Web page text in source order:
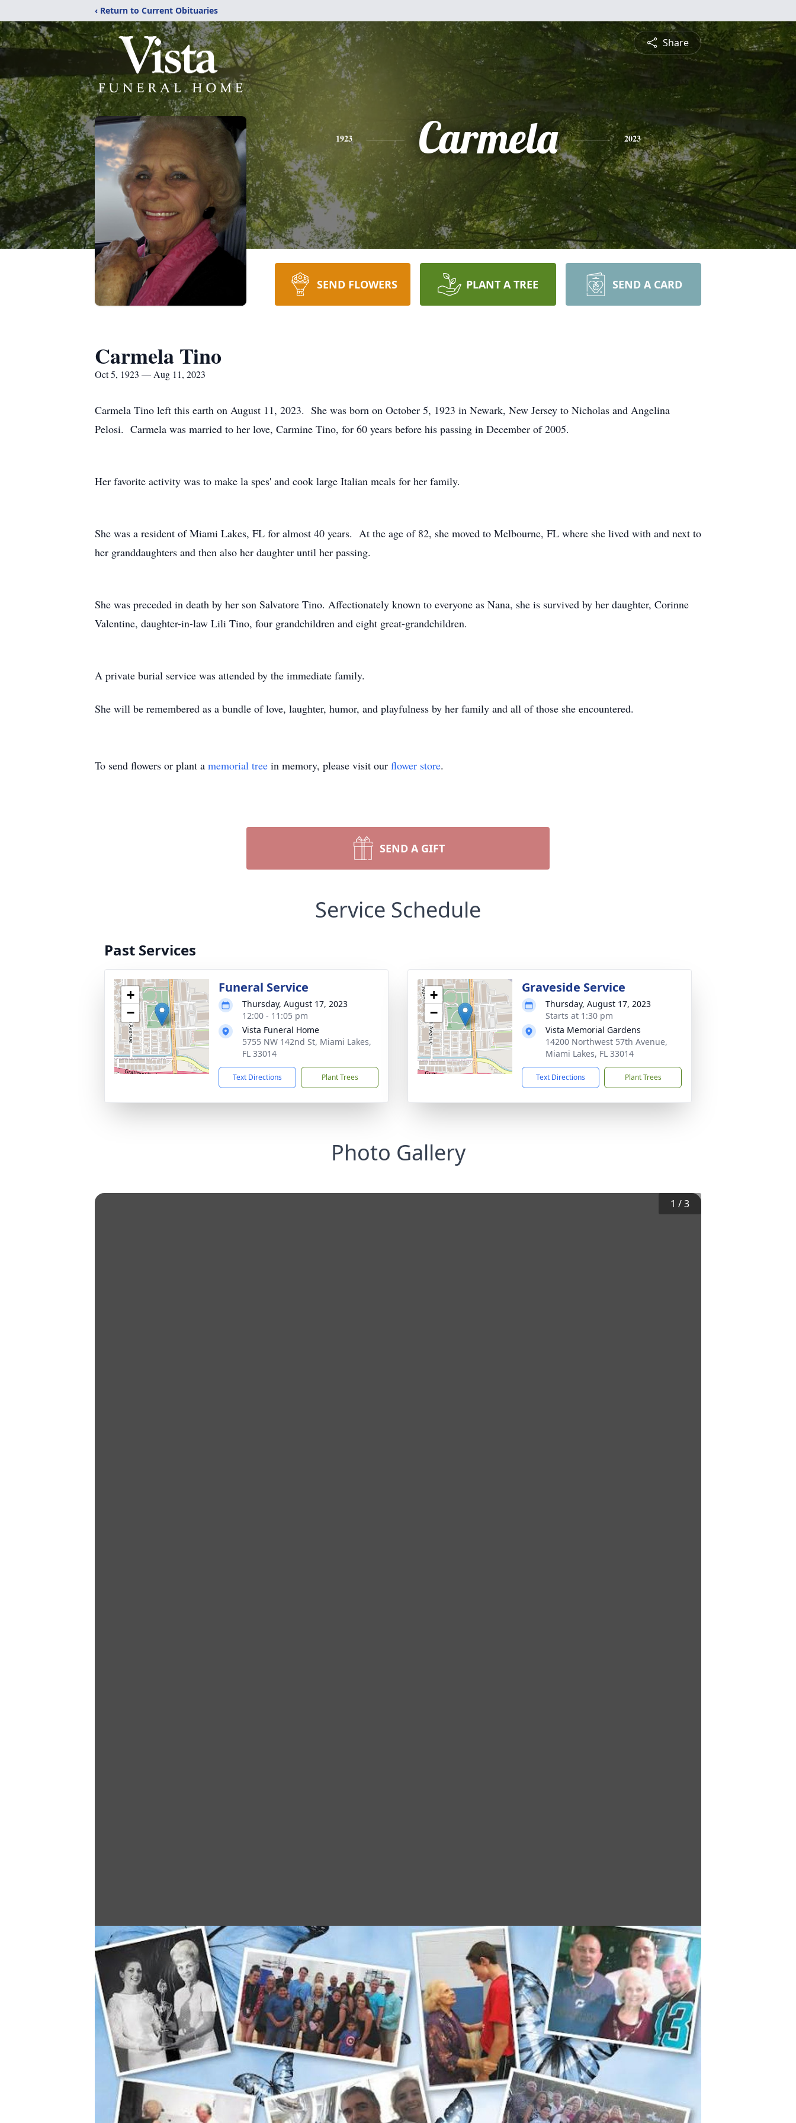
‹ Return to Current Obituaries
Share
1923 Carmela 2023
SEND FLOWERS PLANT A TREE SEND A CARD
Carmela Tino
Oct 5, 1923 — Aug 11, 2023
Carmela Tino left this earth on August 11, 2023. She was born on October 5, 1923 in Newark, New Jersey to Nicholas and Angelina
Pelosi. Carmela was married to her love, Carmine Tino, for 60 years before his passing in December of 2005.
Her favorite activity was to make la spes' and cook large Italian meals for her family.
She was a resident of Miami Lakes, FL for almost 40 years. At the age of 82, she moved to Melbourne, FL where she lived with and next to
her granddaughters and then also her daughter until her passing.
She was preceded in death by her son Salvatore Tino. Affectionately known to everyone as Nana, she is survived by her daughter, Corinne
Valentine, daughter-in-law Lili Tino, four grandchildren and eight great-grandchildren.
A private burial service was attended by the immediate family.
She will be remembered as a bundle of love, laughter, humor, and playfulness by her family and all of those she encountered.
To send flowers or plant a memorial tree in memory, please visit our flower store.
SEND A GIFT
Service Schedule
Past Services
+
−
Funeral Service
Thursday, August 17, 2023
12:00 - 11:05 pm
Vista Funeral Home
5755 NW 142nd St, Miami Lakes,
FL 33014
Text Directions Plant Trees
+
−
Graveside Service
Thursday, August 17, 2023
Starts at 1:30 pm
Vista Memorial Gardens
14200 Northwest 57th Avenue,
Miami Lakes, FL 33014
Text Directions Plant Trees
Photo Gallery
1 /3